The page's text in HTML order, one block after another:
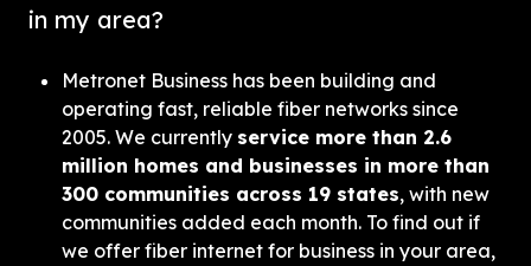
in my area?
Metronet Business has been building and
operating fast, reliable fiber networks since
2005. We currently service more than 2.6
million homes and businesses in more than
300 communities across 19 states, with new
communities added each month. To find out if